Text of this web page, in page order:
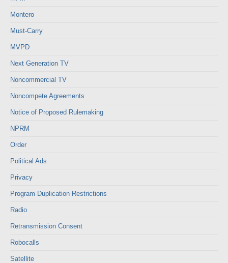
Montero
Must-Carry
MVPD
Next Generation TV
Noncommercial TV
Noncompete Agreements
Notice of Proposed Rulemaking
NPRM
Order
Political Ads
Privacy
Program Duplication Restrictions
Radio
Retransmission Consent
Robocalls
Satellite